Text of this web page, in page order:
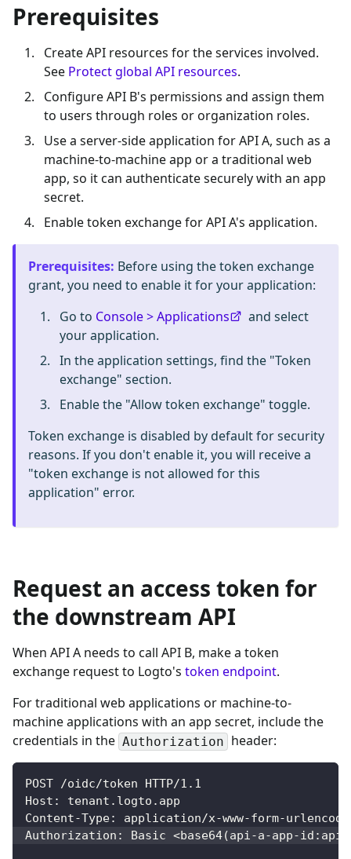
Prerequisites
Create API resources for the services involved.
See Protect global API resources.
Configure API B's permissions and assign them
to users through roles or organization roles.
Use a server-side application for API A, such as a
machine-to-machine app or a traditional web
app, so it can authenticate securely with an app
secret.
Enable token exchange for API A's application.
Prerequisites: Before using the token exchange
grant, you need to enable it for your application:
Go to Console > Applications
and select
your application.
In the application settings, find the "Token
exchange" section.
Enable the "Allow token exchange" toggle.
Token exchange is disabled by default for security
reasons. If you don't enable it, you will receive a
"token exchange is not allowed for this
application" error.
Request an access token for
the downstream API
When API A needs to call API B, make a token
exchange request to Logto's token endpoint.
For traditional web applications or machine-to-
machine applications with an app secret, include the
credentials in the Authorization header:
POST /oidc/token HTTP/1.1
Host: tenant.logto.app
Content-Type: application/x-www-form-
Authorization: Basic <base64(api-a-app-id:api-